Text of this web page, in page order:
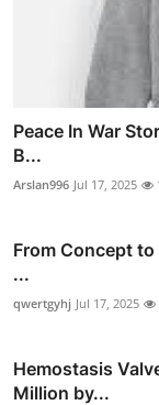
Peace In War
B...
Arslan996 Jul 17, 2025
From Concept
...
qwertgyhj Jul 17, 2025
Hemostasis
Million by...